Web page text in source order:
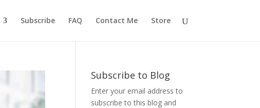
Subscribe FAQ Contact Me Store
Subscribe to Blog
Enter your email address to
subscribe to this blog and